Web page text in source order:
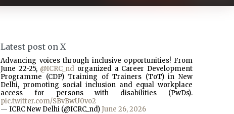
Latest post on X
Advancing voices through inclusive opportunities! From
June 22-25, @ICRC_nd organized a Career Development
Programme (CDP) Training of Trainers (ToT) in New
Delhi, promoting social inclusion and equal workplace
access for persons with disabilities (PwDs).
pic.twitter.com/SBvBwU0vo2
— ICRC New Delhi (@ICRC_nd) June 26, 2026